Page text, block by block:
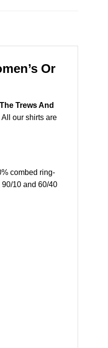
Or
Trews And
our shirts are
combed ring-
10 and 60/40